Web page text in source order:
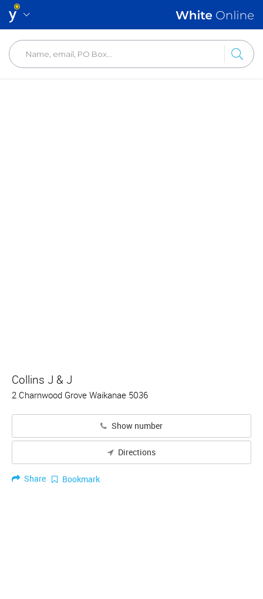
Collins J & J
2 Charnwood Grove Waikanae 5036
Show number
Directions
Share Bookmark